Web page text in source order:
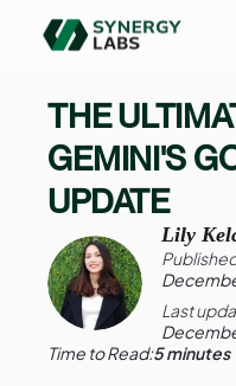
THE
GEMINI'S
UPDATE
Lily
Last
Time to Read:5 minutes